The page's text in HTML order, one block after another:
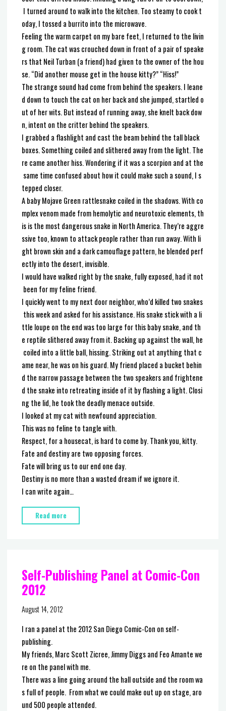
I turned around to walk into the kitchen. Too steamy to cook t
oday, I tossed a burrito into the microwave.
Feeling the warm carpet on my bare feet, I returned to the livin
g room. The cat was crouched down in front of a pair of speake
rs that Neil Turban (a friend) had given to the owner of the hou
se. “Did another mouse get in the house kitty?” “Hiss!”
The strange sound had come from behind the speakers. I leane
d down to touch the cat on her back and she jumped, startled o
ut of her wits. But instead of running away, she knelt back dow
n, intent on the critter behind the speakers.
I grabbed a flashlight and cast the beam behind the tall black
boxes. Something coiled and slithered away from the light. The
re came another hiss. Wondering if it was a scorpion and at the
same time confused about how it could make such a sound, I s
tepped closer.
A baby Mojave Green rattlesnake coiled in the shadows. With co
mplex venom made from hemolytic and neurotoxic elements, th
is is the most dangerous snake in North America. They’re aggre
ssive too, known to attack people rather than run away. With li
ght brown skin and a dark camouflage pattern, he blended perf
ectly into the desert, invisible.
I would have walked right by the snake, fully exposed, had it not
been for my feline friend.
I quickly went to my next door neighbor, who’d killed two snakes
this week and asked for his assistance. His snake stick with a li
ttle loupe on the end was too large for this baby snake, and th
e reptile slithered away from it. Backing up against the wall, he
coiled into a little ball, hissing. Striking out at anything that c
ame near, he was on his guard. My friend placed a bucket behin
d the narrow passage between the two speakers and frightene
d the snake into retreating inside of it by flashing a light. Closi
ng the lid, he took the deadly menace outside.
I looked at my cat with newfound appreciation.
This was no feline to tangle with.
Respect, for a housecat, is hard to come by. Thank you, kitty.
Fate and destiny are two opposing forces.
Fate will bring us to our end one day.
Destiny is no more than a wasted dream if we ignore it.
I can write again…
Read more
Cat
Self-Publishing Panel at Comic-Con
2012
August 14, 2012
I ran a panel at the 2012 San Diego Comic-Con on self-
publishing.
My friends, Marc Scott Zicree, Jimmy Diggs and Feo Amante we
re on the panel with me.
There was a line going around the hall outside and the room wa
s full of people. From what we could make out up on stage, aro
und 500 people attended.